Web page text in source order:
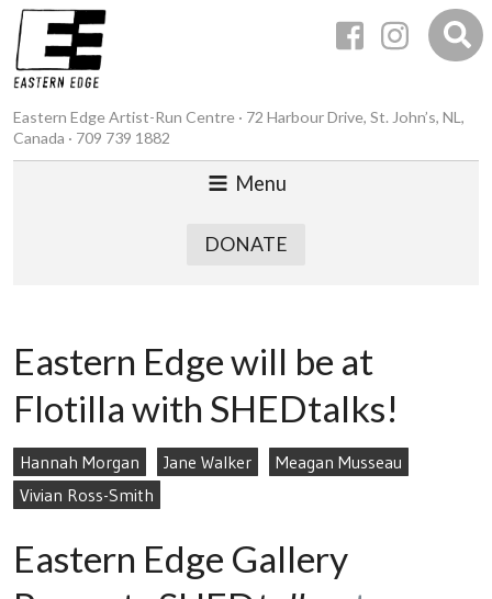
Eastern Edge Artist-Run Centre · 72 Harbour Drive, St. John’s, NL,
Canada · 709 739 1882
Menu
DONATE
Eastern Edge will be at
Flotilla with SHEDtalks!
Hannah Morgan Jane Walker
Meagan Musseau
Vivian Ross-Smith
Eastern Edge Gallery